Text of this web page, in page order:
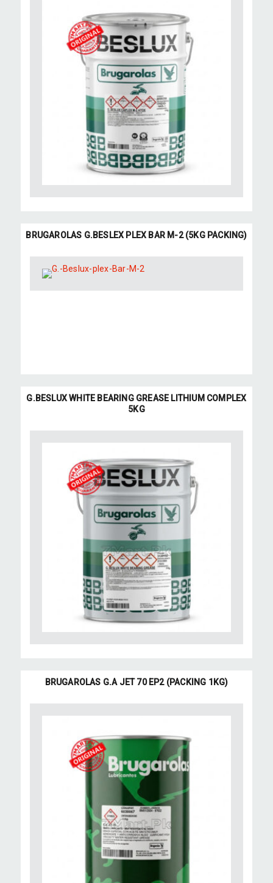
BRUGAROLAS G.BESLEX PLEX BAR M-2 (5KG PACKING)
G.BESLUX WHITE BEARING GREASE LITHIUM COMPLEX
5KG
BRUGAROLAS G.A JET 70 EP2 (PACKING 1KG)